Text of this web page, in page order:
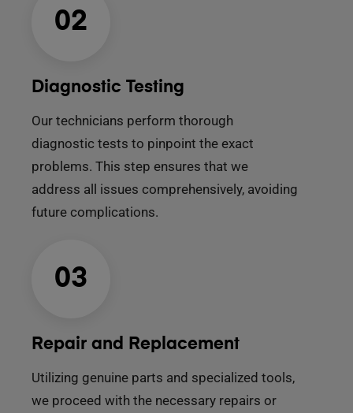
02
Diagnostic Testing
Our technicians perform thorough
diagnostic tests to pinpoint the exact
problems. This step ensures that we
address all issues comprehensively, avoiding
future complications.
03
Repair and Replacement
Utilizing genuine parts and specialized tools,
we proceed with the necessary repairs or